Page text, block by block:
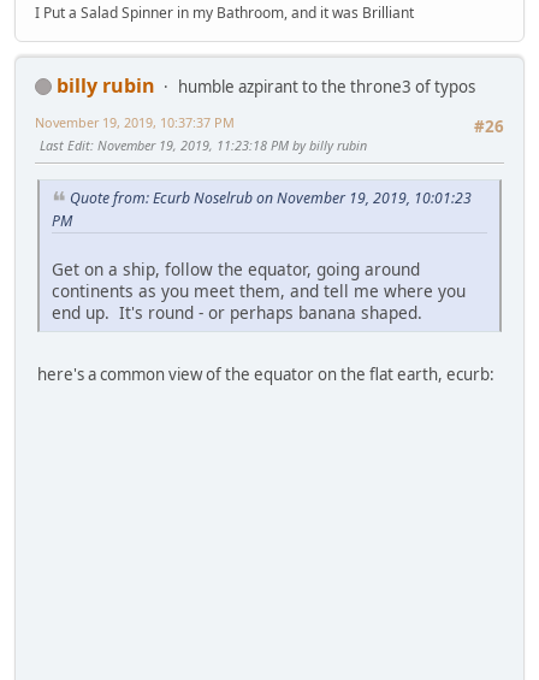
I Put a Salad Spinner in my Bathroom, and it was Brilliant
billy rubin
humble azpirant to the throne3 of typos
#26
November 19, 2019, 10:37:37 PM
Last Edit: November 19, 2019, 11:23:18 PM by billy rubin
Quote from: Ecurb Noselrub on November 19, 2019, 10:01:23
PM
Get on a ship, follow the equator, going around
continents as you meet them, and tell me where you
end up. It's round - or perhaps banana shaped.
here's a common view of the equator on the flat earth, ecurb: